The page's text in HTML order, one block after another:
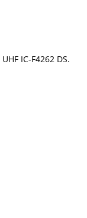
IC-F4262 DS.